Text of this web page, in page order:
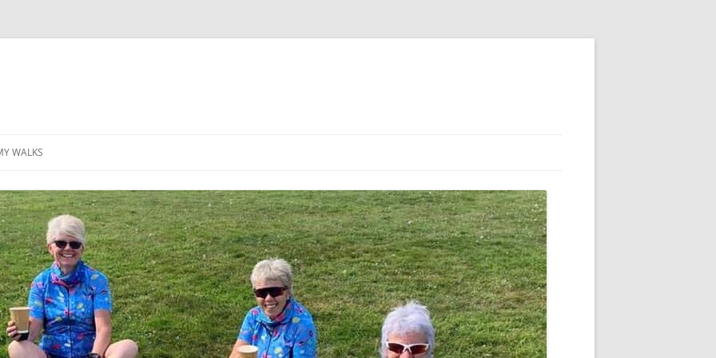
WALKS
TABLE OF CONTENTS
GEA (GRANDE ESCURSION
APPENNINICA)
GR20
INCA TRAIL PURU